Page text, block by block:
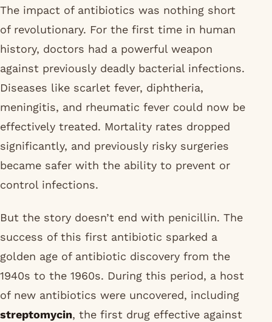
The impact of antibiotics was nothing short
of revolutionary. For the first time in human
history, doctors had a powerful weapon
against previously deadly bacterial infections.
Diseases like scarlet fever, diphtheria,
meningitis, and rheumatic fever could now be
effectively treated. Mortality rates dropped
significantly, and previously risky surgeries
became safer with the ability to prevent or
control infections.
But the story doesn’t end with penicillin. The
success of this first antibiotic sparked a
golden age of antibiotic discovery from the
1940s to the 1960s. During this period, a host
of new antibiotics were uncovered, including
streptomycin, the first drug effective against